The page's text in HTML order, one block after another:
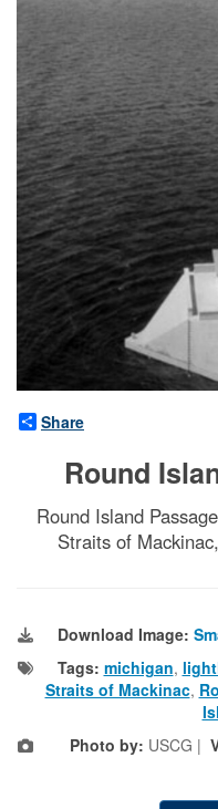
Share
Round
Round Island
Straits of
Download Image:
Tags: michigan,
Straits of Mackinac,
Photo by: USCG |